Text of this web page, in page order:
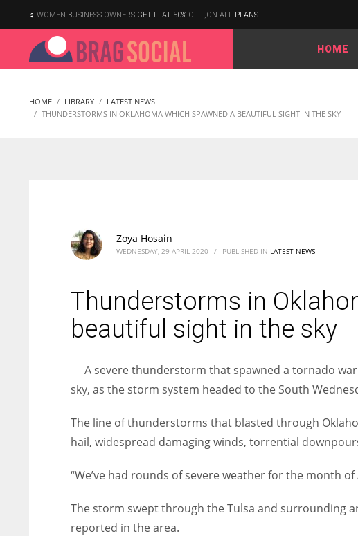
According to the 2021 survey, there are around 252 million women
entrepreneurs around the world who are running businesses
despite all the societal oppressions.
WOMEN BUSINESS OWNERS GET FLAT 50% OFF ,ON ALL PLANS
HOME
HOME LIBRARY
LATEST NEWS
THUNDERSTORMS IN OKLAHOMA WHICH SPAWNED A BEAUTIFUL SIGHT IN THE SKY
Zoya Hosain
WEDNESDAY, 29 APRIL 2020 / PUBLISHED IN LATEST NEWS
Thunderstorms in
beautiful sight in the sky
A severe thunderstorm that spawned a tornado
sky, as the storm system headed to the South
The line of thunderstorms that blasted through
hail, widespread damaging winds, torrential
“We’ve had rounds of severe weather for the month
The storm swept through the Tulsa and surrounding
reported in the area.